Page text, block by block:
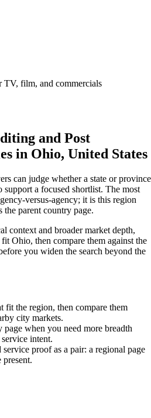
TV, film, and commercials
and Post
in Ohio, United States
can judge whether a state or province
a focused shortlist. The most
versus-agency; it is this region
the parent country page.
context and broader market depth,
Ohio, then compare them against the
you widen the search beyond the
fit the region, then compare them
city markets.
page when you need more breadth
intent.
proof as a pair: a regional page